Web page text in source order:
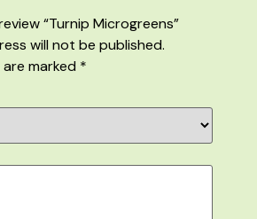
“Turnip Microgreens”
will not be published.
marked *